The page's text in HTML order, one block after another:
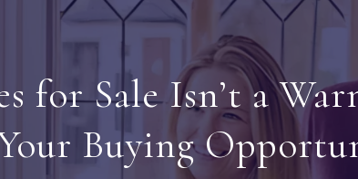
for Sale Isn’t a
Buying